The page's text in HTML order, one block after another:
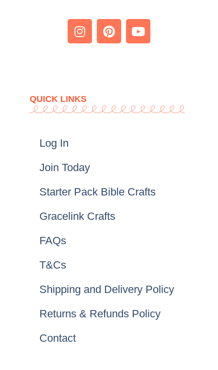
QUICK LINKS
Log In
Join Today
Starter Pack Bible Crafts
Gracelink Crafts
FAQs
T&Cs
Shipping and Delivery Policy
Returns & Refunds Policy
Contact